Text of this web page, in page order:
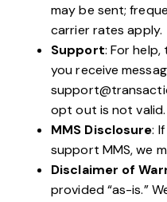
may be sent;
carrier rates apply.
Support: For
you receive
opt out is not valid.
MMS Disclosure:
support MMS, we
Disclaimer of
provided “as-is.”